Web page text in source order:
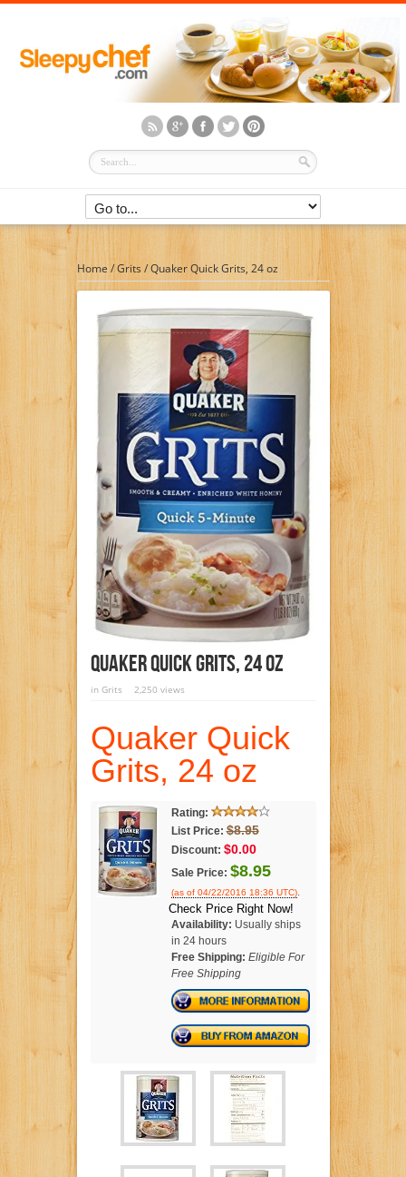
Home /Grits /Quaker Quick Grits, 24 oz
Quaker Quick Grits, 24 Oz
in Grits 2,250 views
Quaker Quick
Grits, 24 oz
Rating:
List Price: $8.95
Discount: $0.00
Sale Price: $8.95
(as of 04/22/2016 18:36 UTC).
Check Price Right Now!
Availability: Usually ships
in 24 hours
Free Shipping: Eligible For
Free Shipping